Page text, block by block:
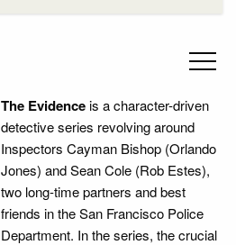
The Evidenceis a character-driven
detective series revolving around
Inspectors Cayman Bishop (Orlando
Jones) and Sean Cole (Rob Estes),
two long-time partners and best
friends in the San Francisco Police
Department. In the series, the crucial